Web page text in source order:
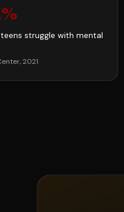
struggle with mental
2021